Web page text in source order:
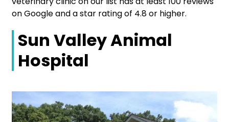
on Google and a star rating of 4.8 or higher.
Sun Valley Animal
Hospital